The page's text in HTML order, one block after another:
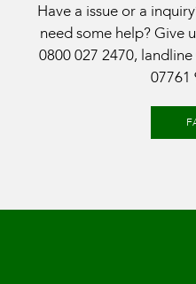
Have a issue or a
need some help? Give
0800 027 2470, landline
07761